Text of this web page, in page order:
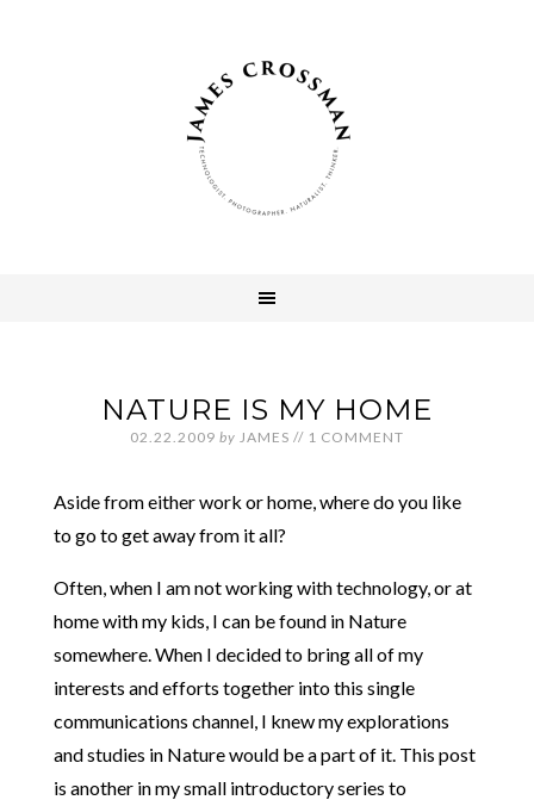
NATURE IS MY HOME
02.22.2009 by JAMES // 1 COMMENT
Aside from either work or home, where do you like
to go to get away from it all?
Often, when I am not working with technology, or at
home with my kids, I can be found in Nature
somewhere. When I decided to bring all of my
interests and efforts together into this single
communications channel, I knew my explorations
and studies in Nature would be a part of it. This post
is another in my small introductory series to